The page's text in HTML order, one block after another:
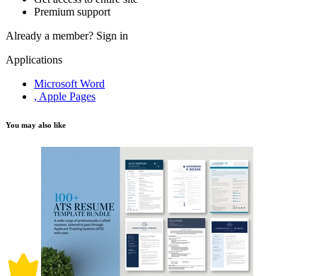
Premium support
Already a member? Sign in
Applications
Microsoft Word
, Apple Pages
You may also like